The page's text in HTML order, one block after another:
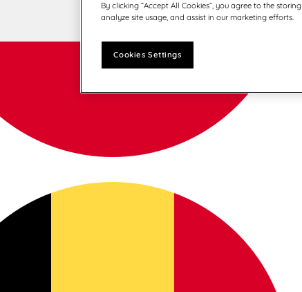
By clicking “Accept All Cookies”, you agree to the
analyze site usage, and assist in our marketing efforts.
Cookies Settings